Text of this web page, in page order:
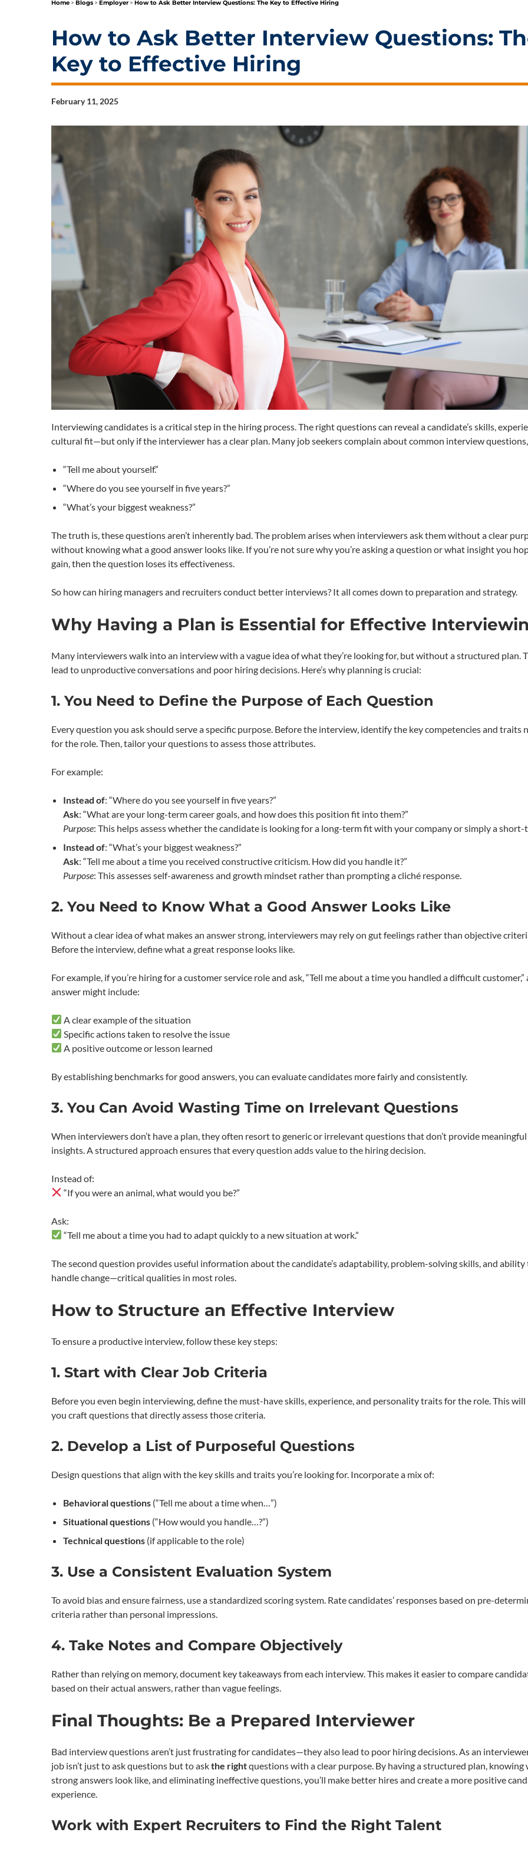
Home > Blogs > Employer > How to Ask Better Interview Questions: The Key to Effective Hiring
How to Ask Better Interview Questions:
Key to Effective Hiring
February 11, 2025
Interviewing candidates is a critical step in the hiring process. The right questions can reveal a candidate’s skills,
cultural fit—but only if the interviewer has a clear plan. Many job seekers complain about common interview
“Tell me about yourself.”
“Where do you see yourself in five years?”
“What’s your biggest weakness?”
The truth is, these questions aren’t inherently bad. The problem arises when interviewers ask them without a clear
without knowing what a good answer looks like. If you’re not sure why you’re asking a question or what insight you
gain, then the question loses its effectiveness.
So how can hiring managers and recruiters conduct better interviews? It all comes down to preparation and strategy.
Why Having a Plan is Essential for Effective
Many interviewers walk into an interview with a vague idea of what they’re looking for, but without a structured plan.
lead to unproductive conversations and poor hiring decisions. Here’s why planning is crucial:
1. You Need to Define the Purpose of Each Question
Every question you ask should serve a specific purpose. Before the interview, identify the key competencies and traits
for the role. Then, tailor your questions to assess those attributes.
For example:
Instead of: “Where do you see yourself in five years?”
Ask: “What are your long-term career goals, and how does this position fit into them?”
Purpose: This helps assess whether the candidate is looking for a long-term fit with your company or simply a short-
Instead of: “What’s your biggest weakness?”
Ask: “Tell me about a time you received constructive criticism. How did you handle it?”
Purpose: This assesses self-awareness and growth mindset rather than prompting a cliché response.
2. You Need to Know What a Good Answer Looks Like
Without a clear idea of what makes an answer strong, interviewers may rely on gut feelings rather than objective
Before the interview, define what a great response looks like.
For example, if you’re hiring for a customer service role and ask, “Tell me about a time you handled a difficult customer,”
answer might include:
A clear example of the situation
Specific actions taken to resolve the issue
A positive outcome or lesson learned
By establishing benchmarks for good answers, you can evaluate candidates more fairly and consistently.
3. You Can Avoid Wasting Time on Irrelevant Questions
When interviewers don’t have a plan, they often resort to generic or irrelevant questions that don’t provide meaningful
insights. A structured approach ensures that every question adds value to the hiring decision.
Instead of:
“If you were an animal, what would you be?”
Ask:
“Tell me about a time you had to adapt quickly to a new situation at work.”
The second question provides useful information about the candidate’s adaptability, problem-solving skills, and ability
handle change—critical qualities in most roles.
How to Structure an Effective Interview
To ensure a productive interview, follow these key steps:
1. Start with Clear Job Criteria
Before you even begin interviewing, define the must-have skills, experience, and personality traits for the role. This will
you craft questions that directly assess those criteria.
2. Develop a List of Purposeful Questions
Design questions that align with the key skills and traits you’re looking for. Incorporate a mix of:
Behavioral questions (“Tell me about a time when…”)
Situational questions (“How would you handle…?”)
Technical questions (if applicable to the role)
3. Use a Consistent Evaluation System
To avoid bias and ensure fairness, use a standardized scoring system. Rate candidates’ responses based on pre-
criteria rather than personal impressions.
4. Take Notes and Compare Objectively
Rather than relying on memory, document key takeaways from each interview. This makes it easier to compare
based on their actual answers, rather than vague feelings.
Final Thoughts: Be a Prepared Interviewer
Bad interview questions aren’t just frustrating for candidates—they also lead to poor hiring decisions. As an
job isn’t just to ask questions but to askthe rightquestions with a clear purpose. By having a structured plan, knowing
strong answers look like, and eliminating ineffective questions, you’ll make better hires and create a more positive
experience.
Work with Expert Recruiters to Find the Right Talent